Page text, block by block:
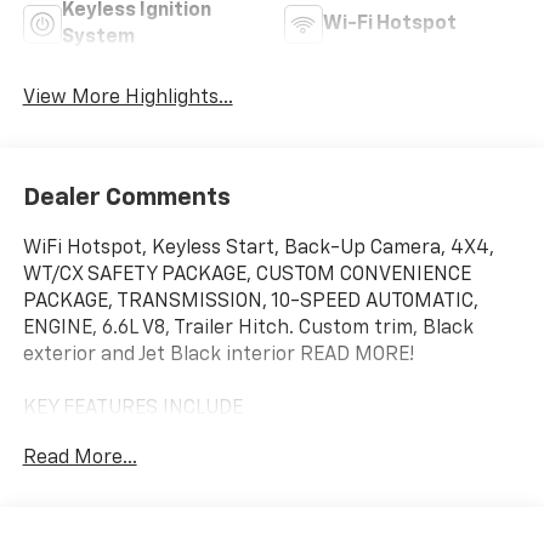
Keyless Ignition
System
Wi-Fi Hotspot
View More Highlights...
Dealer Comments
WiFi Hotspot, Keyless Start, Back-Up Camera, 4X4,
WT/CX SAFETY PACKAGE, CUSTOM CONVENIENCE
PACKAGE, TRANSMISSION, 10-SPEED AUTOMATIC,
ENGINE, 6.6L V8, Trailer Hitch. Custom trim, Black
exterior and Jet Black interior READ MORE!
KEY FEATURES INCLUDE
WiFi Hotspot. Rear Air Conditioning, Sirrius XM Radio,
Read More...